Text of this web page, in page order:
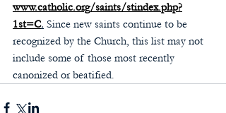
www.catholic.org/saints/stindex.php?
1st=C. Since new saints continue to be
recognized by the Church, this list may not
include some of those most recently
canonized or beatified.